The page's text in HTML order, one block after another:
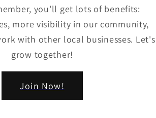
you'll get lots of benefits:
more visibility in our community,
with other local businesses. Let's
grow together!
Join Now!